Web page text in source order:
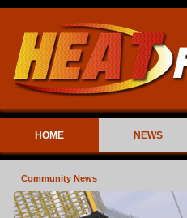
HOME NEWS
Community News